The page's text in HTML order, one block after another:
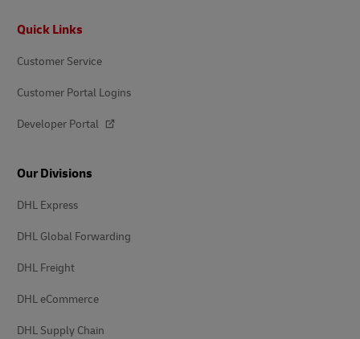
Quick Links
Customer Service
Customer Portal Logins
Developer Portal
Our Divisions
DHL Express
DHL Global Forwarding
DHL Freight
DHL eCommerce
DHL Supply Chain